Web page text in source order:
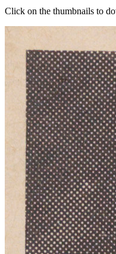
Click on the thumbnails to